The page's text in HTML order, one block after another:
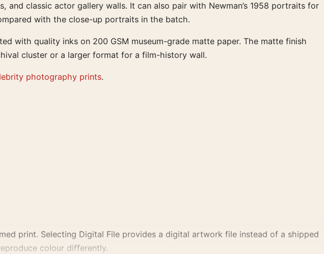
classic actor gallery walls. It can also pair with Newman’s 1958 portraits for
with the close-up portraits in the batch.
with quality inks on 200 GSM museum-grade matte paper. The matte finish
cluster or a larger format for a film-history wall.
photography prints.
print. Selecting Digital File provides a digital artwork file instead of a shipped
colour differently.